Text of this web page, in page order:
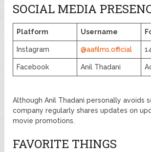
SOCIAL MEDIA
Platform Username
Instagram @aafilms.official
Facebook Anil Thadani
Although Anil Thadani personally avoids
company regularly shares updates on
movie promotions.
FAVORITE THINGS